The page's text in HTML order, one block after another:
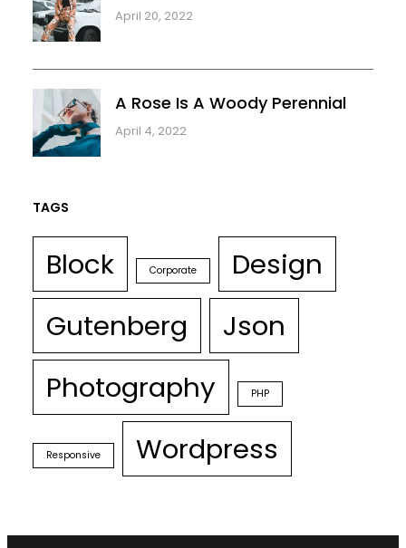
April 20, 2022
A Rose Is A Woody Perennial
April 4, 2022
TAGS
Block Corporate
Design
Gutenberg
Json
Photography
PHP
Responsive Wordpress